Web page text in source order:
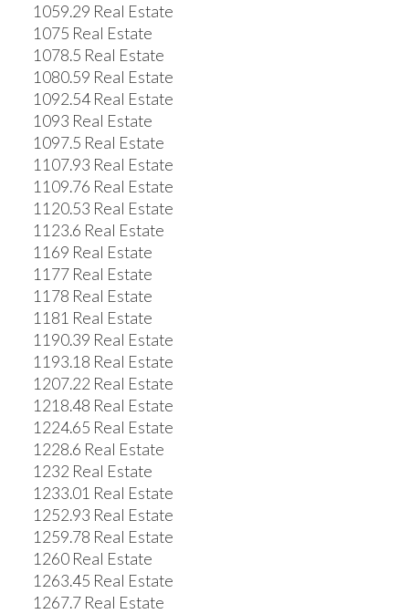
1059.29 Real Estate
1075 Real Estate
1078.5 Real Estate
1080.59 Real Estate
1092.54 Real Estate
1093 Real Estate
1097.5 Real Estate
1107.93 Real Estate
1109.76 Real Estate
1120.53 Real Estate
1123.6 Real Estate
1169 Real Estate
1177 Real Estate
1178 Real Estate
1181 Real Estate
1190.39 Real Estate
1193.18 Real Estate
1207.22 Real Estate
1218.48 Real Estate
1224.65 Real Estate
1228.6 Real Estate
1232 Real Estate
1233.01 Real Estate
1252.93 Real Estate
1259.78 Real Estate
1260 Real Estate
1263.45 Real Estate
1267.7 Real Estate